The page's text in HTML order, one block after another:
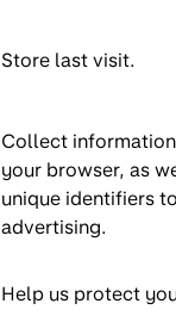
Store last visit.
Collect
your browser, as
unique identifiers
advertising.
Help us protect